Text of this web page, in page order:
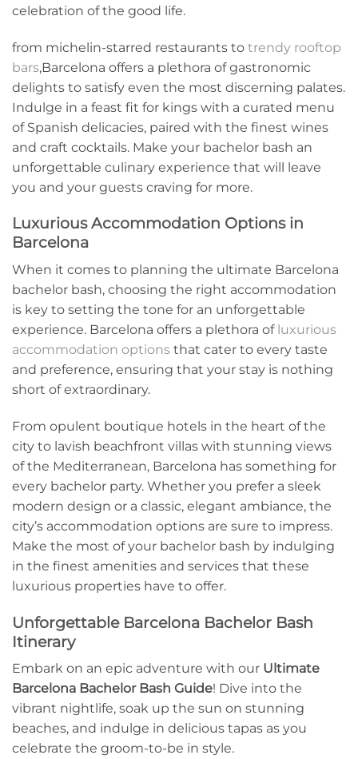
celebration of the good life.
from michelin-starred‌ restaurants to trendy rooftop
bars,Barcelona⁢ offers a plethora of ​gastronomic
delights to satisfy⁤ even the most discerning palates.
Indulge in a feast fit for kings with a⁣ curated menu
of Spanish delicacies, paired with the finest ​wines
‌and craft cocktails. Make your bachelor bash ‍an
unforgettable culinary experience that will leave
you and your guests craving for more.
Luxurious Accommodation Options in
Barcelona
When⁣ it comes to planning the ⁤ultimate Barcelona
bachelor bash, choosing the right accommodation
is key ⁤to setting the tone for an unforgettable
experience. Barcelona offers a plethora of luxurious
accommodation options that cater to every⁣ taste‌
and⁣ preference, ensuring that ‌your stay ​is nothing
short ‌of extraordinary.
From opulent boutique⁤ hotels in the heart of the
city to lavish beachfront villas ​with stunning views
of the Mediterranean, Barcelona has something for
‍every bachelor party. Whether you prefer a sleek
modern design ​or a classic,⁢ elegant ambiance, the
city’s accommodation options are sure to ​impress.
Make the most of your bachelor bash by indulging
in the finest amenities and services that these
luxurious properties have to offer.
Unforgettable Barcelona Bachelor Bash
Itinerary
Embark on an epic adventure‌ with our‌ Ultimate
Barcelona Bachelor Bash Guide! Dive into the
vibrant nightlife, soak up⁣ the sun on stunning
beaches, and indulge in delicious tapas as you
celebrate the ⁢groom-to-be in style.